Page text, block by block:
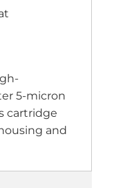
5-micron
cartridge
and